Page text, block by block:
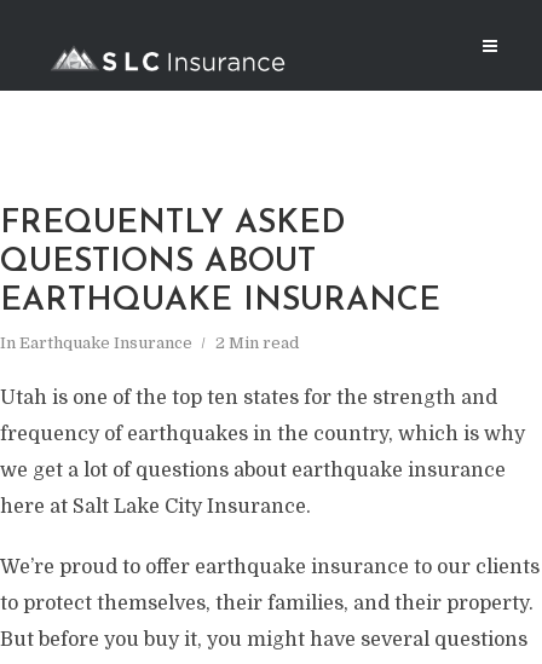
FREQUENTLY ASKED
QUESTIONS ABOUT
EARTHQUAKE INSURANCE
In Earthquake Insurance 2 Min read
Utah is one of the top ten states for the strength and
frequency of earthquakes in the country, which is why
we get a lot of questions about earthquake insurance
here at Salt Lake City Insurance.
We’re proud to offer earthquake insurance to our clients
to protect themselves, their families, and their property.
But before you buy it, you might have several questions